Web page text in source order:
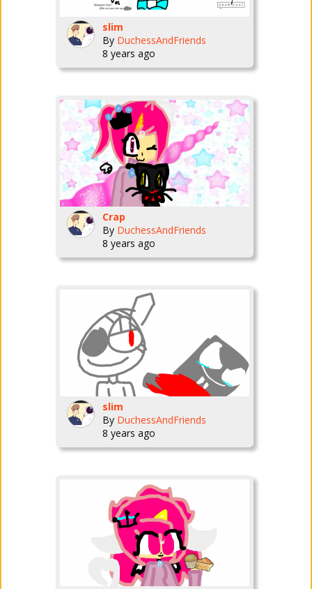
slim
By DuchessAndFriends
8 years ago
Crap
By DuchessAndFriends
8 years ago
slim
By DuchessAndFriends
8 years ago